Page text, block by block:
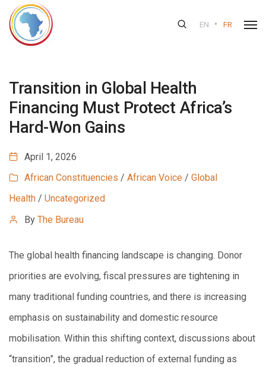
EN • FR
Transition in Global Health
Financing Must Protect Africa’s
Hard-Won Gains
April 1, 2026
African Constituencies / African Voice / Global
Health / Uncategorized
By The Bureau
The global health financing landscape is changing. Donor
priorities are evolving, fiscal pressures are tightening in
many traditional funding countries, and there is increasing
emphasis on sustainability and domestic resource
mobilisation. Within this shifting context, discussions about
“transition”, the gradual reduction of external funding as